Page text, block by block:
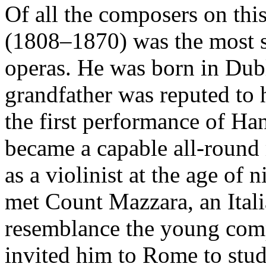
Of all the composers on
(1808–1870) was the most
operas. He was born in
grandfather was reputed to
the first performance of
became a capable all-
as a violinist at the age of
met Count Mazzara, an
resemblance the young
invited him to Rome to